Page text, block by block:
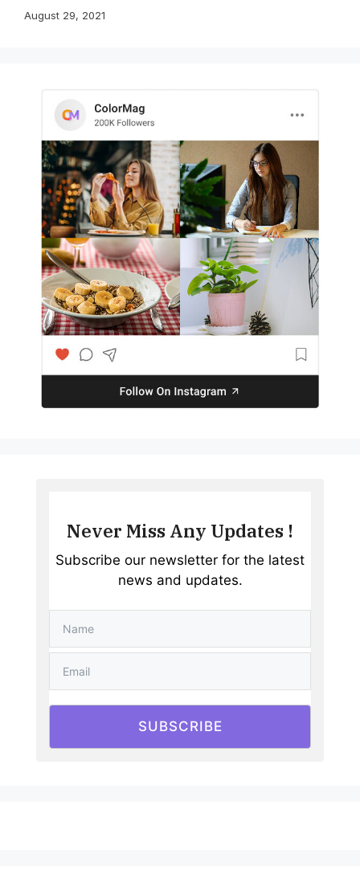
August 29, 2021
Never Miss Any Updates !
Subscribe our newsletter for the latest
news and updates.
SUBSCRIBE